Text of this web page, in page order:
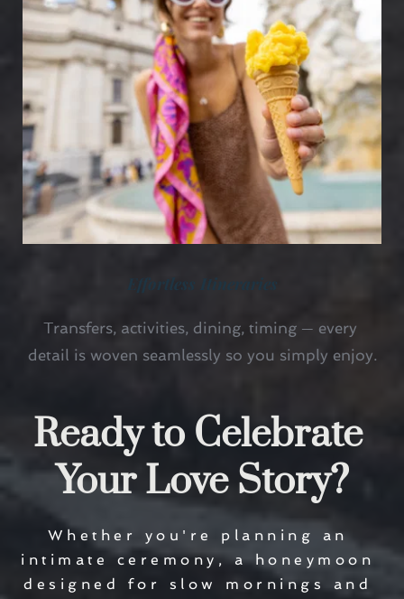
Effortless Itineraries
Transfers, activities, dining, timing — every
detail is woven seamlessly so you simply enjoy.
Ready to Celebrate
Your Love Story?
Whether you're planning an
intimate ceremony, a honeymoon
designed for slow mornings and